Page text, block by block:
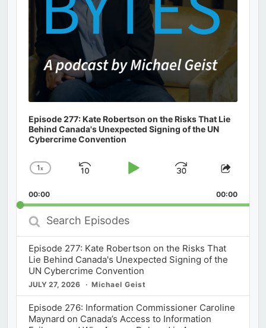
Episode 277: Kate Robertson on the Risks That Lie
Behind Canada's Unexpected Signing of the UN
Cybercrime Convention
Change
Rate
1x
Skip
Play
Jump
Forward
Share
00:00 00:00
Search
Episodes
Episode 277: Kate Robertson on the Risks That
Lie Behind Canada's Unexpected Signing of the
UN Cybercrime Convention
JULY 27, 2026 Michael Geist
Episode 276: Information Commissioner Caroline
Maynard on Canada’s Access to Information